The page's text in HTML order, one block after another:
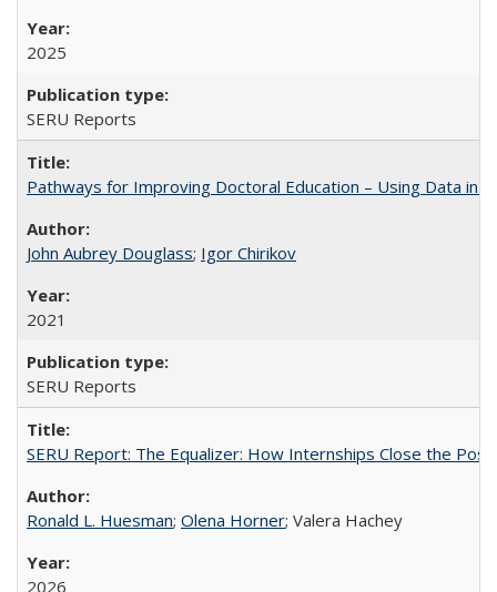
2025
SERU Reports
Pathways for Improving Doctoral Education – Using Data in
John Aubrey Douglass; Igor Chirikov
2021
SERU Reports
SERU Report: The Equalizer: How Internships Close the
Ronald L. Huesman; Olena Horner; Valera Hachey
2026